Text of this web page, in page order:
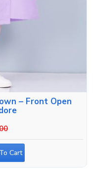
– Front Open
Cart